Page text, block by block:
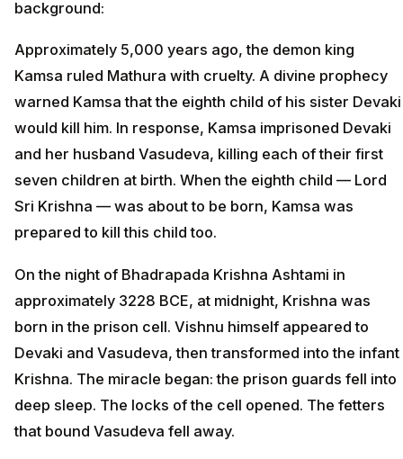
background:
Approximately 5,000 years ago, the demon king
Kamsa ruled Mathura with cruelty. A divine prophecy
warned Kamsa that the eighth child of his sister Devaki
would kill him. In response, Kamsa imprisoned Devaki
and her husband Vasudeva, killing each of their first
seven children at birth. When the eighth child — Lord
Sri Krishna — was about to be born, Kamsa was
prepared to kill this child too.
On the night of Bhadrapada Krishna Ashtami in
approximately 3228 BCE, at midnight, Krishna was
born in the prison cell. Vishnu himself appeared to
Devaki and Vasudeva, then transformed into the infant
Krishna. The miracle began: the prison guards fell into
deep sleep. The locks of the cell opened. The fetters
that bound Vasudeva fell away.